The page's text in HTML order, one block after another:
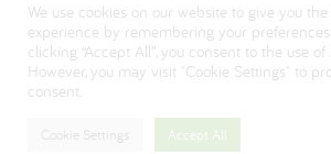
Visit our Danone corporate
We use cookies on our website to give you
experience by remembering your
clicking “Accept All”, you consent to the use of
However, you may visit "Cookie Settings" to
consent.
Cookie Settings Accept All